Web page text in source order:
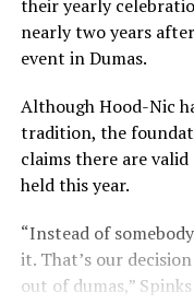
their yearly
nearly two years
event in Dumas.
Although Hood-Nic
tradition, the
claims there are
held this year.
“Instead of
it. That’s our
out of dumas,”